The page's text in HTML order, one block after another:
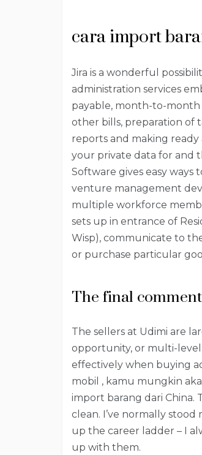
cara import
Jira is a wonderful
administration services
payable, month-to-month
other bills, preparation of
reports and making
your private data for and
Software gives easy
venture management
multiple workforce
sets up in entrance of
Wisp), communicate to
or purchase particular
The final comment
The sellers at Udimi are
opportunity, or multi-level
effectively when buying
mobil , kamu mungkin
import barang dari China.
clean. I’ve normally
up the career ladder – I
up with them.